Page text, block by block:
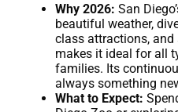
Why 2026: San
beautiful weather,
class attractions,
makes it ideal for all
families. Its
always something
What to Expect: